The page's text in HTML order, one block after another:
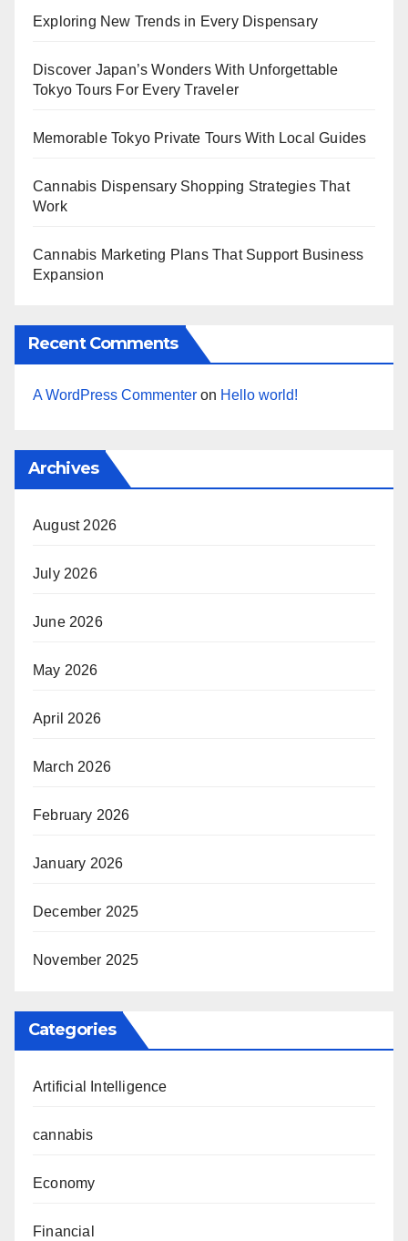
Exploring New Trends in Every Dispensary
Discover Japan’s Wonders With Unforgettable
Tokyo Tours For Every Traveler
Memorable Tokyo Private Tours With Local Guides
Cannabis Dispensary Shopping Strategies That
Work
Cannabis Marketing Plans That Support Business
Expansion
Recent Comments
A WordPress Commenter on Hello world!
Archives
August 2026
July 2026
June 2026
May 2026
April 2026
March 2026
February 2026
January 2026
December 2025
November 2025
Categories
Artificial Intelligence
cannabis
Economy
Financial